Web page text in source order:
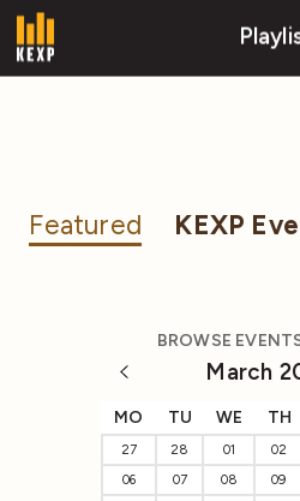
Featured KEXP
BROWSE
March
MO TU WE TH
27 28 01 02
06
07 08 09